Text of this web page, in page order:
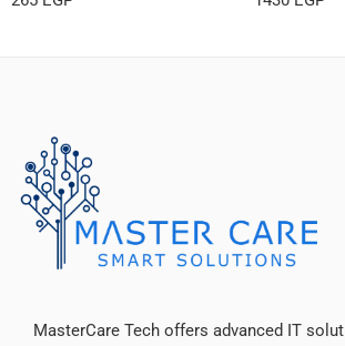
MasterCare Tech offers advanced IT